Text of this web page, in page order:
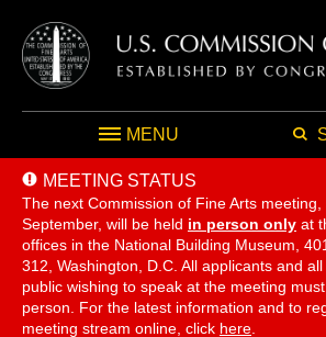
MENU
MEETING STATUS
The next Commission of Fine Arts
September, will be held in person only at
offices in the National Building Museum,
312, Washington, D.C. All applicants and
public wishing to speak at the meeting
person. For the latest information and to
meeting stream online, click here